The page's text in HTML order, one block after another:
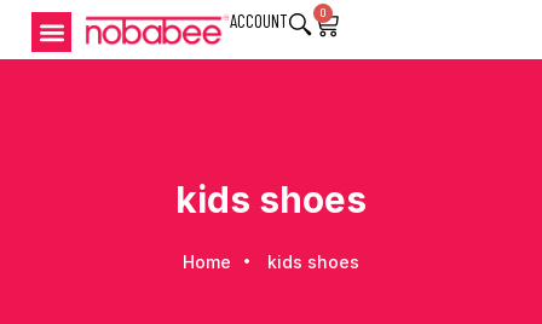
ACCOUNT 0
kids shoes
Home kids shoes